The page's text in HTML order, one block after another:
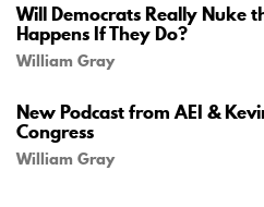
Will Democrats Really Nuke
Happens If They Do?
William Gray
New Podcast from AEI &
Congress
William Gray